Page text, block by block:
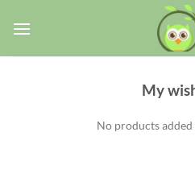
My
No products